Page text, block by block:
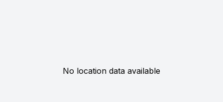
No location data available